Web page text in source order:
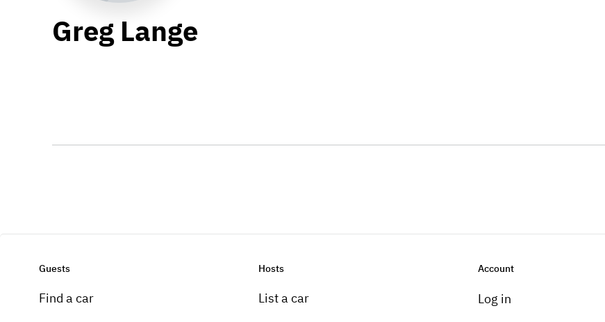
Greg Lange
Guests
Find a car
Hosts
List a car
Account
Log in